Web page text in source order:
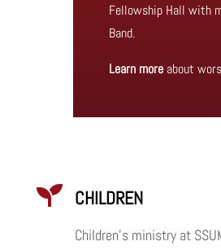
Fellowship Hall with
Band.
Learn more about
 CHILDREN
Children’s ministry at